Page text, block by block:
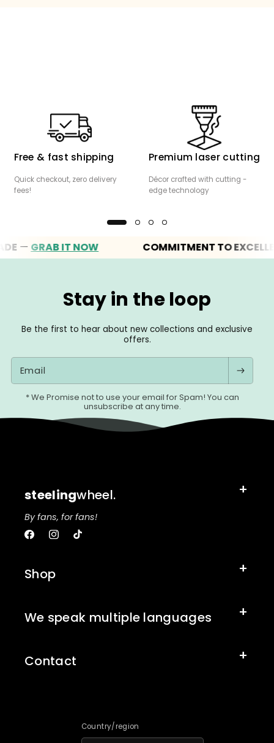
Free & fast shipping
Quick checkout, zero delivery
fees!
Premium laser cutting
Décor crafted with cutting -
edge technology
GRAB IT NOW COMMITMENT TO EXCELLENCE
Stay in the loop
Be the first to hear about new collections and exclusive
offers.
Email
* We Promise not to use your email for Spam! You can
unsubscribe at any time.
steelingwheel.
By fans, for fans!
FacebookInstagram
TikTok
Shop
We speak multiple languages
Contact
Country/region